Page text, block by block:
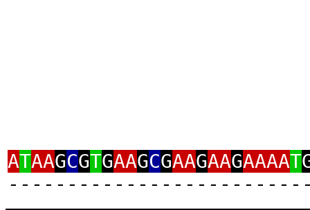
ATAAGCGTGAAGCGAAGAAGAAAAT